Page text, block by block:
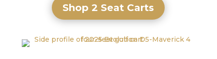
Shop 2 Seat Carts